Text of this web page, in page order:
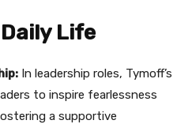
Life
In leadership roles, Tymoff’s
to inspire fearlessness
a supportive